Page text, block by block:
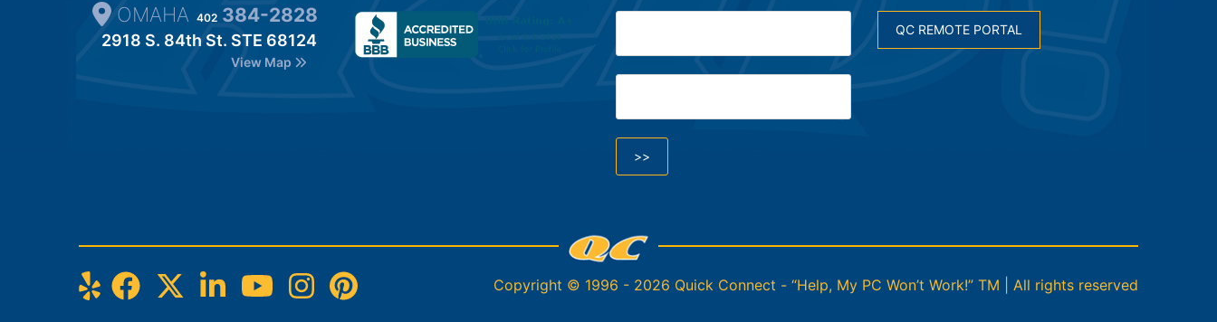
OMAHA 402 384-2828
2918 S. 84th St. STE 68124
View Map
QC REMOTE PORTAL
Copyright © 1996 - 2026 Quick Connect - “Help, My PC Won’t Work!” TM | All rights reserved